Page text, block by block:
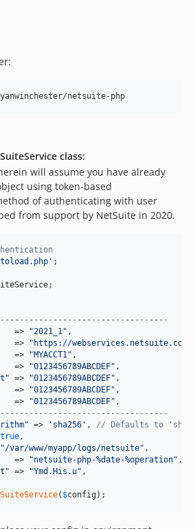
class:
will assume you have already
using token-based
of authenticating with user
from support by NetSuite in 2020.
' ;
;
=>
"2021_1 " ,
=>
" https://webservices.netsuite.com
=>
"MYACCT1 " ,
=>
"0123456789ABCDEF" ,
" => "0123456789ABCDEF" ,
=>
"0123456789ABCDEF" ,
=>
"0123456789ABCDEF" ,
" => ' sha256 ' , // Defaults to
true ,
"/var/www/myapp/logs/netsuite" ,
=>
"netsuite-php-%date-%operation" ,
" => "Ymd.His.u" ,
( $config );